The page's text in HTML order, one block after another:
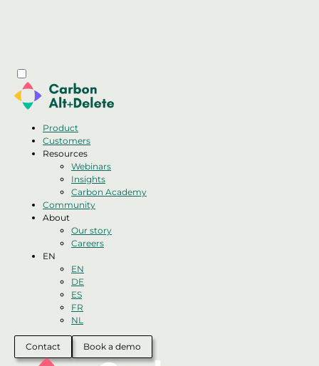
Product
Customers
Resources
Webinars
Insights
Carbon Academy
Community
About
Our story
Careers
EN
EN
DE
ES
FR
NL
Contact Book a demo